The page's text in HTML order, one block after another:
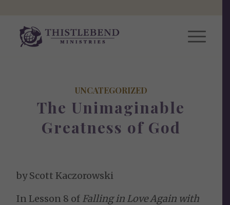
UNCATEGORIZED
The Unimaginable
Greatness of God
by Scott Kaczorowski
In Lesson 8 of Falling in Love Again with